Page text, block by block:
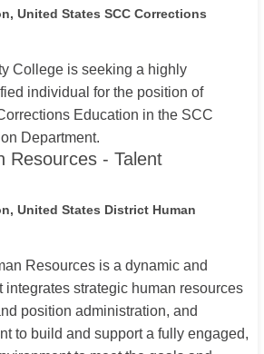
United States SCC Corrections
College is seeking a highly
individual for the position of
Education in the SCC
Department.
Resources - Talent
United States District Human
Resources is a dynamic and
integrates strategic human resources
position administration, and
to build and support a fully engaged,